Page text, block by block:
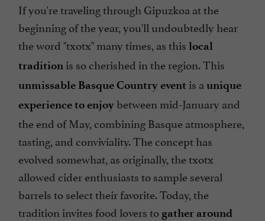
If you're traveling through Gipuzkoa at the
beginning of the year, you'll undoubtedly hear
the word "txotx" many times, as this local
tradition is so cherished in the region. This
unmissable Basque Country event is a unique
experience to enjoy between mid-January and
the end of May, combining Basque atmosphere,
tasting, and conviviality. The concept has
evolved somewhat, as originally, the txotx
allowed cider enthusiasts to sample several
barrels to select their favorite. Today, the
tradition invites food lovers to gather around